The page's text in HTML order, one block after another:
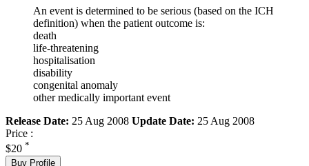
An event is determined to be serious (based on the ICH
definition) when the patient outcome is:
death
life-threatening
hospitalisation
disability
congenital anomaly
other medically important event
Release Date: 25 Aug 2008 Update Date: 25 Aug 2008
Price :
$20 *
Buy Profile